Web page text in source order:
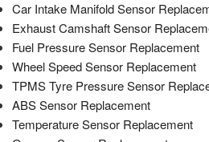
Car Intake Manifold Sensor
Exhaust Camshaft Sensor
Fuel Pressure Sensor Replacement
Wheel Speed Sensor Replacement
TPMS Tyre Pressure Sensor
ABS Sensor Replacement
Temperature Sensor Replacement